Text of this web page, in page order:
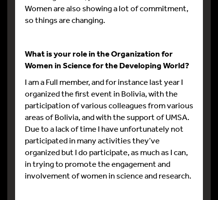
Women are also showing a lot of commitment,
so things are changing.
What is your role in the Organization for
Women in Science for the Developing World?
I am a Full member, and for instance last year I
organized the first event in Bolivia, with the
participation of various colleagues from various
areas of Bolivia, and with the support of UMSA.
Due to a lack of time I have unfortunately not
participated in many activities they’ve
organized but I do participate, as much as I can,
in trying to promote the engagement and
involvement of women in science and research.